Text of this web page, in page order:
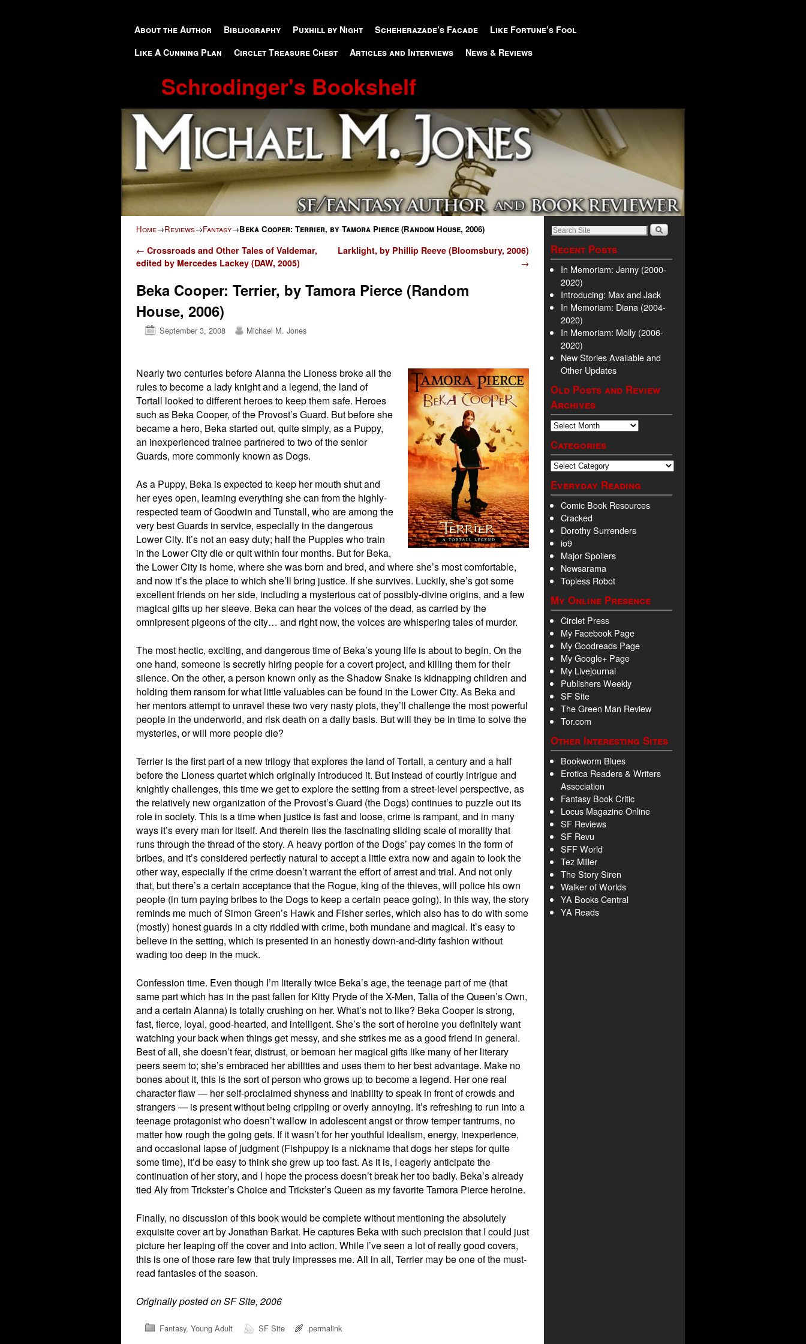
About the Author Bibliography Puxhill by Night Scheherazade’s Facade
Like Fortune’s Fool
Like A Cunning Plan
Circlet Treasure Chest Articles and Interviews News & Reviews
Schrodinger's Bookshelf
Home→Reviews→Fantasy→Beka Cooper: Terrier, by Tamora Pierce (Random House, 2006)
Post navigation
← Crossroads and Other Tales of Valdemar,
edited by Mercedes Lackey (DAW, 2005)
Larklight, by Phillip Reeve (Bloomsbury, 2006)
→
Beka Cooper: Terrier, by Tamora Pierce (Random
House, 2006)
September 3, 2008 Michael M. Jones
Nearly two centuries before Alanna the Lioness broke all the
rules to become a lady knight and a legend, the land of
Tortall looked to different heroes to keep them safe. Heroes
such as Beka Cooper, of the Provost’s Guard. But before she
became a hero, Beka started out, quite simply, as a Puppy,
an inexperienced trainee partnered to two of the senior
Guards, more commonly known as Dogs.
As a Puppy, Beka is expected to keep her mouth shut and
her eyes open, learning everything she can from the highly-
respected team of Goodwin and Tunstall, who are among the
very best Guards in service, especially in the dangerous
Lower City. It’s not an easy duty; half the Puppies who train
in the Lower City die or quit within four months. But for Beka,
the Lower City is home, where she was born and bred, and where she’s most comfortable,
and now it’s the place to which she’ll bring justice. If she survives. Luckily, she’s got some
excellent friends on her side, including a mysterious cat of possibly-divine origins, and a few
magical gifts up her sleeve. Beka can hear the voices of the dead, as carried by the
omnipresent pigeons of the city… and right now, the voices are whispering tales of murder.
The most hectic, exciting, and dangerous time of Beka’s young life is about to begin. On the
one hand, someone is secretly hiring people for a covert project, and killing them for their
silence. On the other, a person known only as the Shadow Snake is kidnapping children and
holding them ransom for what little valuables can be found in the Lower City. As Beka and
her mentors attempt to unravel these two very nasty plots, they’ll challenge the most powerful
people in the underworld, and risk death on a daily basis. But will they be in time to solve the
mysteries, or will more people die?
Terrier is the first part of a new trilogy that explores the land of Tortall, a century and a half
before the Lioness quartet which originally introduced it. But instead of courtly intrigue and
knightly challenges, this time we get to explore the setting from a street-level perspective, as
the relatively new organization of the Provost’s Guard (the Dogs) continues to puzzle out its
role in society. This is a time when justice is fast and loose, crime is rampant, and in many
ways it’s every man for itself. And therein lies the fascinating sliding scale of morality that
runs through the thread of the story. A heavy portion of the Dogs’ pay comes in the form of
bribes, and it’s considered perfectly natural to accept a little extra now and again to look the
other way, especially if the crime doesn’t warrant the effort of arrest and trial. And not only
that, but there’s a certain acceptance that the Rogue, king of the thieves, will police his own
people (in turn paying bribes to the Dogs to keep a certain peace going). In this way, the story
reminds me much of Simon Green’s Hawk and Fisher series, which also has to do with some
(mostly) honest guards in a city riddled with crime, both mundane and magical. It’s easy to
believe in the setting, which is presented in an honestly down-and-dirty fashion without
wading too deep in the muck.
Confession time. Even though I’m literally twice Beka’s age, the teenage part of me (that
same part which has in the past fallen for Kitty Pryde of the X-Men, Talia of the Queen’s Own,
and a certain Alanna) is totally crushing on her. What’s not to like? Beka Cooper is strong,
fast, fierce, loyal, good-hearted, and intelligent. She’s the sort of heroine you definitely want
watching your back when things get messy, and she strikes me as a good friend in general.
Best of all, she doesn’t fear, distrust, or bemoan her magical gifts like many of her literary
peers seem to; she’s embraced her abilities and uses them to her best advantage. Make no
bones about it, this is the sort of person who grows up to become a legend. Her one real
character flaw — her self-proclaimed shyness and inability to speak in front of crowds and
strangers — is present without being crippling or overly annoying. It’s refreshing to run into a
teenage protagonist who doesn’t wallow in adolescent angst or throw temper tantrums, no
matter how rough the going gets. If it wasn’t for her youthful idealism, energy, inexperience,
and occasional lapse of judgment (Fishpuppy is a nickname that dogs her steps for quite
some time), it’d be easy to think she grew up too fast. As it is, I eagerly anticipate the
continuation of her story, and I hope the process doesn’t break her too badly. Beka’s already
tied Aly from Trickster’s Choice and Trickster’s Queen as my favorite Tamora Pierce heroine.
Finally, no discussion of this book would be complete without mentioning the absolutely
exquisite cover art by Jonathan Barkat. He captures Beka with such precision that I could just
picture her leaping off the cover and into action. While I’ve seen a lot of really good covers,
this is one of those rare few that truly impresses me. All in all, Terrier may be one of the must-
read fantasies of the season.
Originally posted on SF Site, 2006
Fantasy, Young Adult SF Site permalink
Recent Posts
In Memoriam: Jenny (2000-
2020)
Introducing: Max and Jack
In Memoriam: Diana (2004-
2020)
In Memoriam: Molly (2006-
2020)
New Stories Available and
Other Updates
Old Posts and Review
Archives
Categories
Everyday Reading
Comic Book Resources
Cracked
Dorothy Surrenders
io9
Major Spoilers
Newsarama
Topless Robot
My Online Presence
Circlet Press
My Facebook Page
My Goodreads Page
My Google+ Page
My Livejournal
Publishers Weekly
SF Site
The Green Man Review
Tor.com
Other Interesting Sites
Bookworm Blues
Erotica Readers & Writers
Association
Fantasy Book Critic
Locus Magazine Online
SF Reviews
SF Revu
SFF World
Tez Miller
The Story Siren
Walker of Worlds
YA Books Central
YA Reads